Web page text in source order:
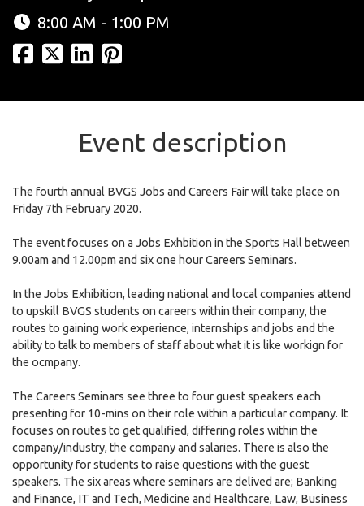
8:00 AM - 1:00 PM
Event description
The fourth annual BVGS Jobs and Careers Fair will take place on
Friday 7th February 2020.
The event focuses on a Jobs Exhbition in the Sports Hall between
9.00am and 12.00pm and six one hour Careers Seminars.
In the Jobs Exhibition, leading national and local companies attend
to upskill BVGS students on careers within their company, the
routes to gaining work experience, internships and jobs and the
ability to talk to members of staff about what it is like workign for
the ocmpany.
The Careers Seminars see three to four guest speakers each
presenting for 10-mins on their role within a particular company. It
focuses on routes to get qualified, differing roles within the
company/industry, the company and salaries. There is also the
opportunity for students to raise questions with the guest
speakers. The six areas where seminars are delived are; Banking
and Finance, IT and Tech, Medicine and Healthcare, Law, Business